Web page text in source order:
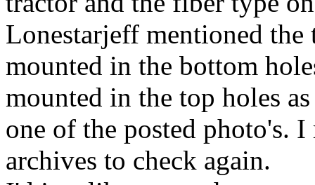
Lonestarjeff mentioned
mounted in the bottom
mounted in the top holes
one of the posted photo's.
archives to check again.